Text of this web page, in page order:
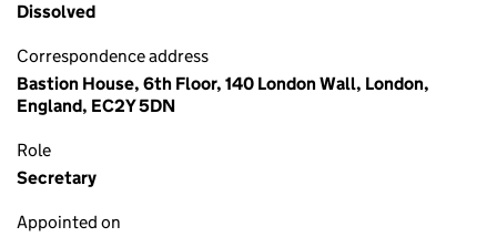
Dissolved
Correspondence address
Bastion House, 6th Floor, 140 London Wall, London,
England, EC2Y 5DN
Role
Secretary
Appointed on